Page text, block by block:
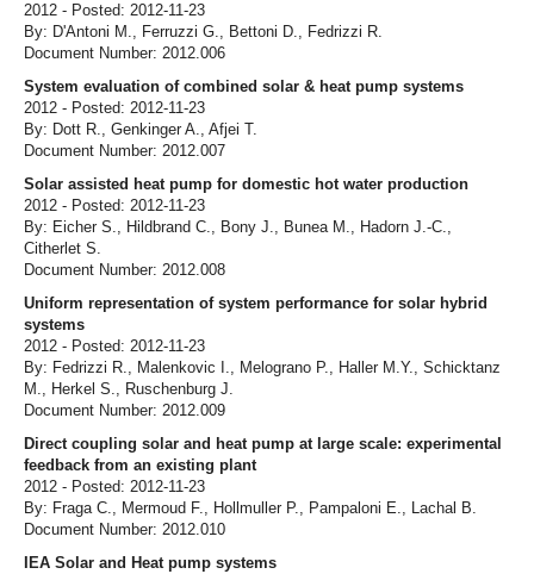
2012 - Posted: 2012-11-23
By: D'Antoni M., Ferruzzi G., Bettoni D., Fedrizzi R.
Document Number: 2012.006
System evaluation of combined solar & heat pump systems
2012 - Posted: 2012-11-23
By: Dott R., Genkinger A., Afjei T.
Document Number: 2012.007
Solar assisted heat pump for domestic hot water production
2012 - Posted: 2012-11-23
By: Eicher S., Hildbrand C., Bony J., Bunea M., Hadorn J.-C.,
Citherlet S.
Document Number: 2012.008
Uniform representation of system performance for solar hybrid
systems
2012 - Posted: 2012-11-23
By: Fedrizzi R., Malenkovic I., Melograno P., Haller M.Y., Schicktanz
M., Herkel S., Ruschenburg J.
Document Number: 2012.009
Direct coupling solar and heat pump at large scale: experimental
feedback from an existing plant
2012 - Posted: 2012-11-23
By: Fraga C., Mermoud F., Hollmuller P., Pampaloni E., Lachal B.
Document Number: 2012.010
IEA Solar and Heat pump systems